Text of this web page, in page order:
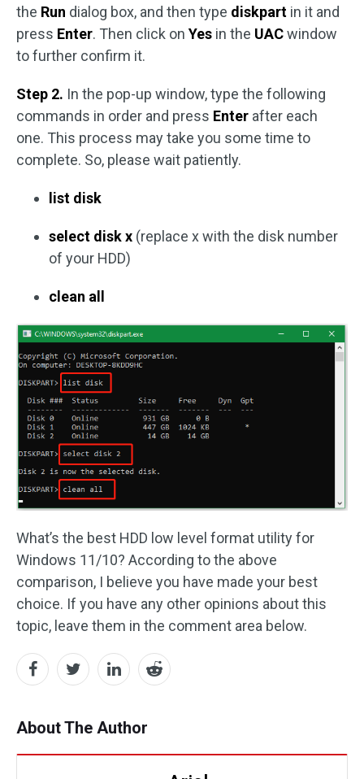
the Run dialog box, and then type diskpart in it and
press Enter. Then click on Yes in the UACwindow
to further confirm it.
Step 2. In the pop-up window, type the following
commands in order and press Enter after each
one. This process may take you some time to
complete. So, please wait patiently.
list disk
select disk x (replace x with the disk number
of your HDD)
clean all
What’s the best HDD low level format utility for
Windows 11/10? According to the above
comparison, I believe you have made your best
choice. If you have any other opinions about this
topic, leave them in the comment area below.
About The Author